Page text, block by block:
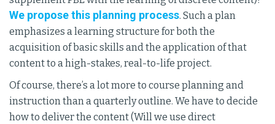
We propose this planning process. Such a plan
emphasizes a learning structure for both the
acquisition of basic skills and the application of that
content to a high-stakes, real-to-life project.
Of course, there’s a lot more to course planning and
instruction than a quarterly outline. We have to decide
how to deliver the content (Will we use direct